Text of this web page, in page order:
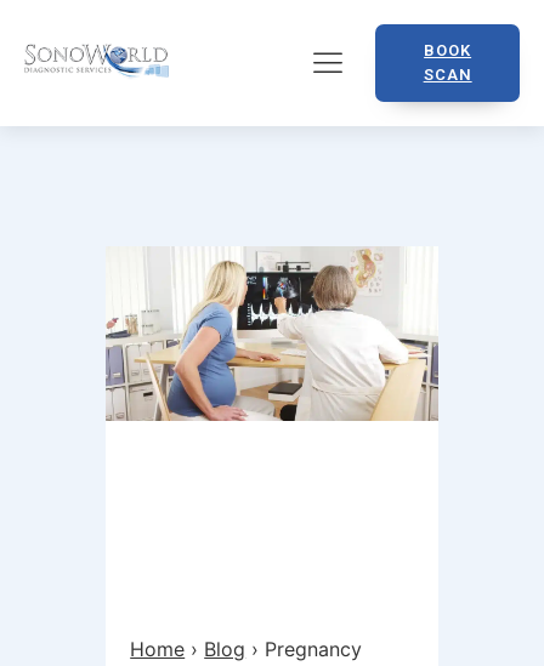
BOOK
SCAN
Home › Blog › Pregnancy